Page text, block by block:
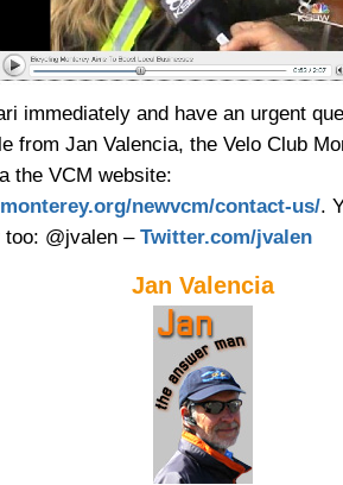
immediately and have an urgent
from Jan Valencia, the Velo Club
the VCM website:
newvcm/contact-us/.
@jvalen – Twitter.com/jvalen
Jan Valencia